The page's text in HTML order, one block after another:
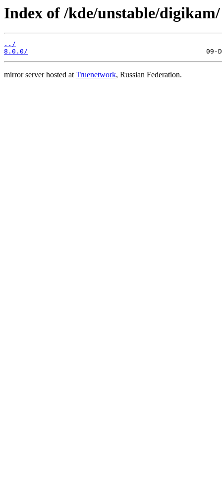
Index of /kde/unstable/digikam/
../
8.0.0/
mirror server hosted atTruenetwork, Russian Federation.